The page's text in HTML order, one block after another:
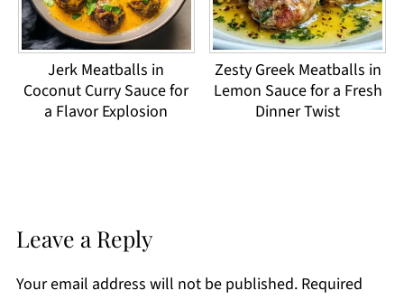
Jerk Meatballs in
Coconut Curry Sauce for
a Flavor Explosion
Zesty Greek Meatballs in
Lemon Sauce for a Fresh
Dinner Twist
Leave a Reply
Your email address will not be published. Required